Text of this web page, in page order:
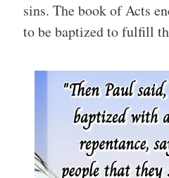
sins. The book of Acts
to be baptized to fulfill